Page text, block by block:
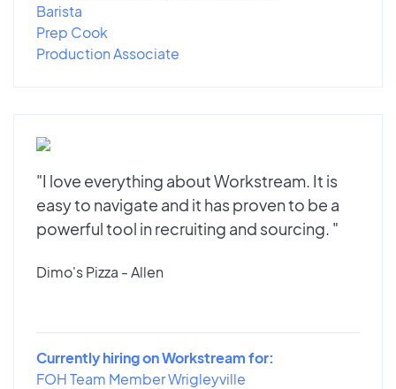
Barista
Prep Cook
Production Associate
"I love everything about Workstream. It is
easy to navigate and it has proven to be a
powerful tool in recruiting and sourcing. "
Dimo's Pizza - Allen
Currently hiring on Workstream for:
FOH Team Member Wrigleyville